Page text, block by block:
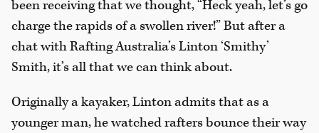
been receiving that we thought, “Heck yeah, let’s go
charge the rapids of a swollen river!” But after a
chat with Rafting Australia’s Linton ‘Smithy’
Smith, it’s all that we can think about.
Originally a kayaker, Linton admits that as a
younger man, he watched rafters bounce their way